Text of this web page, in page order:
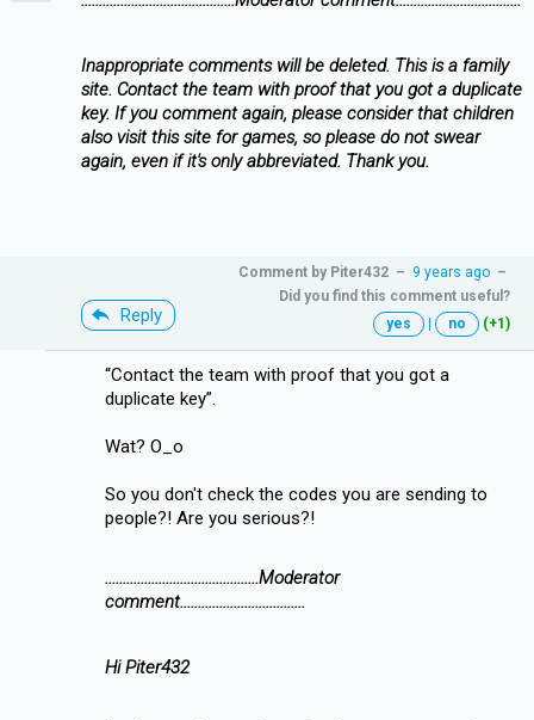
Inappropriate comments will be deleted. This is a family
site. Contact the team with proof that you got a duplicate
key. If you comment again, please consider that children
also visit this site for games, so please do not swear
again, even if it's only abbreviated. Thank you.
Reply
Comment by Piter432 – 9 years ago –
Did you find this comment useful?
yes
| no (+1)
“Contact the team with proof that you got a
duplicate key”.
Wat? O_o
So you don't check the codes you are sending to
people?! Are you serious?!
...........................................Moderator
comment...................................
Hi Piter432